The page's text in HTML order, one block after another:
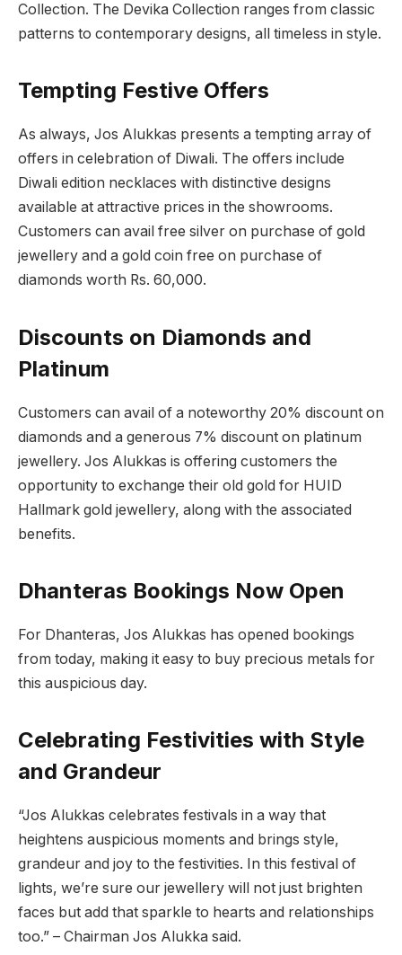
Collection. The Devika Collection ranges from classic
patterns to contemporary designs, all timeless in style.
Tempting Festive Offers
As always, Jos Alukkas presents a tempting array of
offers in celebration of Diwali. The offers include
Diwali edition necklaces with distinctive designs
available at attractive prices in the showrooms.
Customers can avail free silver on purchase of gold
jewellery and a gold coin free on purchase of
diamonds worth Rs. 60,000.
Discounts on Diamonds and
Platinum
Customers can avail of a noteworthy 20% discount on
diamonds and a generous 7% discount on platinum
jewellery. Jos Alukkas is offering customers the
opportunity to exchange their old gold for HUID
Hallmark gold jewellery, along with the associated
benefits.
Dhanteras Bookings Now Open
For Dhanteras, Jos Alukkas has opened bookings
from today, making it easy to buy precious metals for
this auspicious day.
Celebrating Festivities with Style
and Grandeur
“Jos Alukkas celebrates festivals in a way that
heightens auspicious moments and brings style,
grandeur and joy to the festivities. In this festival of
lights, we’re sure our jewellery will not just brighten
faces but add that sparkle to hearts and relationships
too.” – Chairman Jos Alukka said.